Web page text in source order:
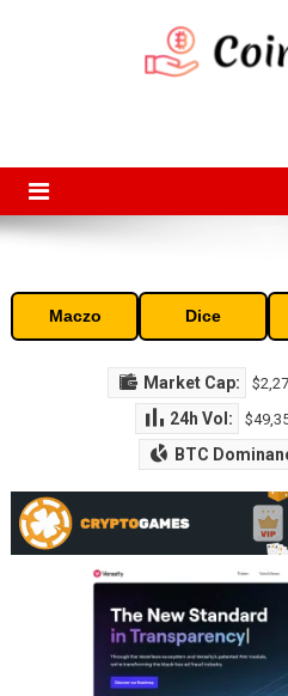
Maczo Dice
Market Cap:
24h Vol:
BTC